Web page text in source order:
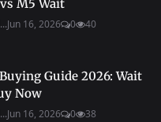
M5 Wait
Jun 16, 2026 0 40
Guide 2026: Wait
Now
Jun 16, 2026 0 38